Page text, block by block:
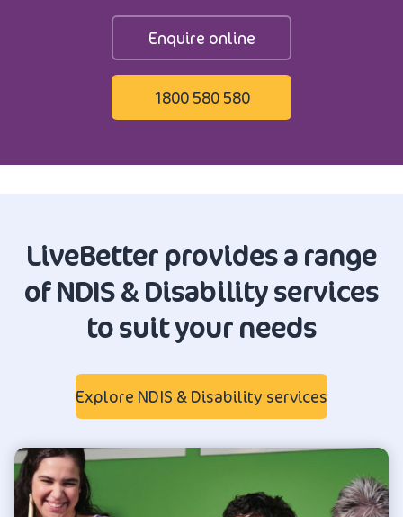
Enquire online
1800 580 580
LiveBetter provides a range
of NDIS & Disability services
to suit your needs
Explore NDIS & Disability services